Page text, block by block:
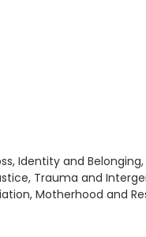
Identity and
Trauma and
Motherhood and